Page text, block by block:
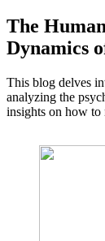
The
Dynamics
This blog delves
analyzing the
insights on how to